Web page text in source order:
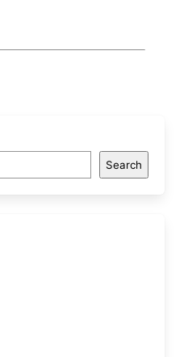
Search